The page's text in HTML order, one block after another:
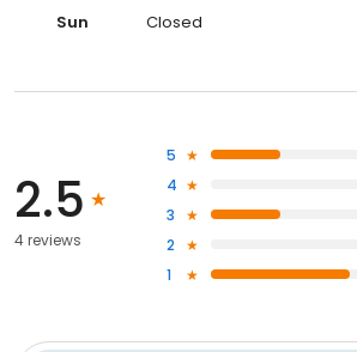
Sun
Closed
2.5
4 reviews
5
4
3
2
1